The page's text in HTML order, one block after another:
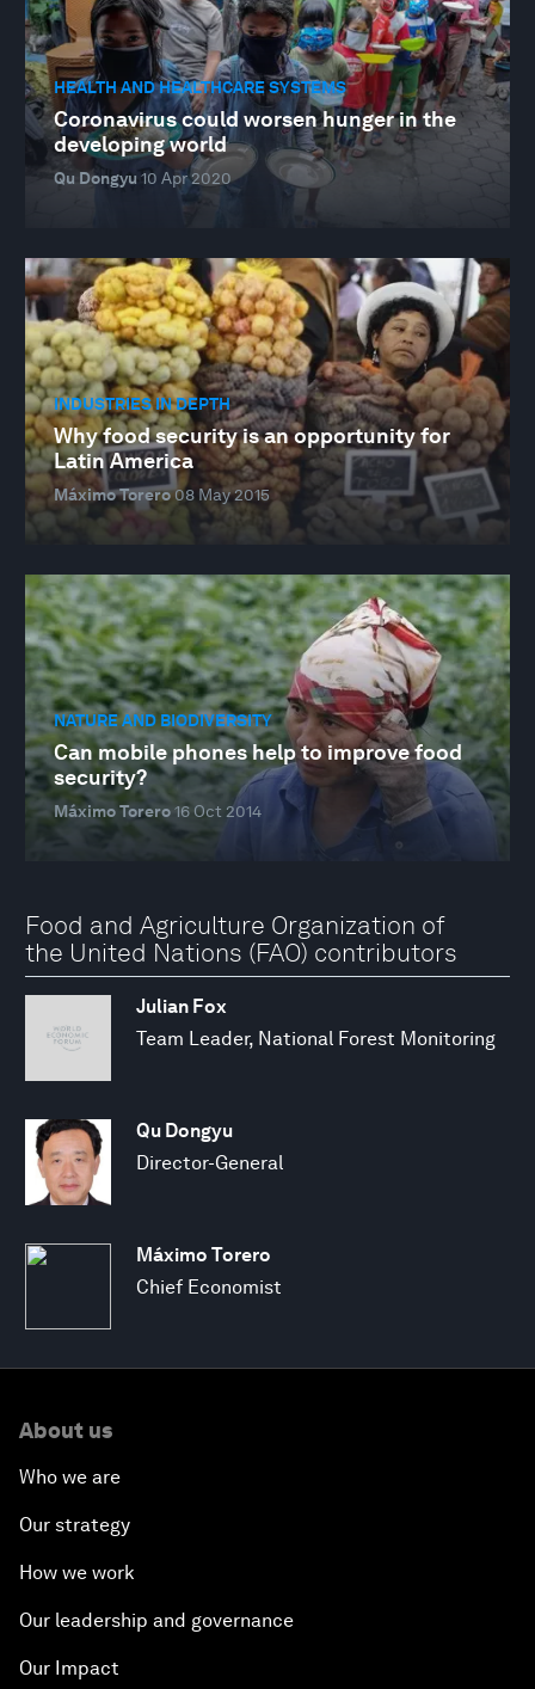
HEALTH AND HEALTHCARE SYSTEMS
Coronavirus could worsen hunger in the
developing world
Qu Dongyu 10 Apr 2020
INDUSTRIES IN DEPTH
Why food security is an opportunity for
Latin America
Máximo Torero08 May 2015
NATURE AND BIODIVERSITY
Can mobile phones help to improve food
security?
Máximo Torero16 Oct 2014
Food and Agriculture Organization of
the United Nations (FAO) contributors
Julian Fox
Team Leader, National Forest Monitoring
Qu Dongyu
Director-General
Máximo Torero
Chief Economist
About us
Who we are
Our strategy
How we work
Our leadership and governance
Our Impact